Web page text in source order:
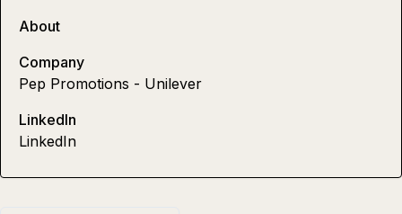
About
Company
Pep Promotions - Unilever
LinkedIn
LinkedIn